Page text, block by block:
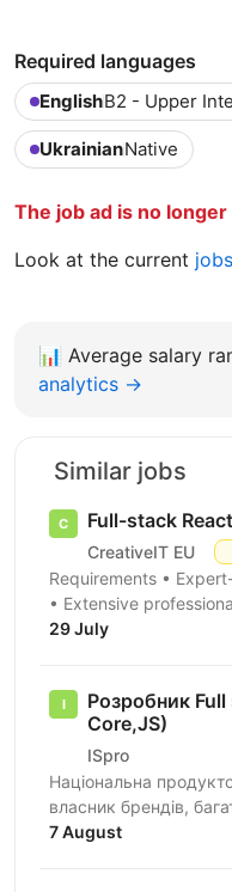
Required languages
EnglishB2 - Upper
UkrainianNative
The job ad is no longer
Look at the current
📊 Average salary
analytics →
Similar jobs
Full-stack
CreativeIT EU
Requirements • Expert-level proficiency in TypeScript.
• Extensive
Router is a must). •
29 July
Розробник
Core,JS)
ISpro
Національна
власник брендів,
бізнесового софту та
7 August